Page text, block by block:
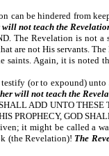
can be hindered from
will not teach the
The Revelation is not a
are not His servants.
saints. Again, it is noted
testify (or to expound)
will not teach the
ADD UNTO THESE
PROPHECY, GOD
it might be called a
(the Revelation)! The